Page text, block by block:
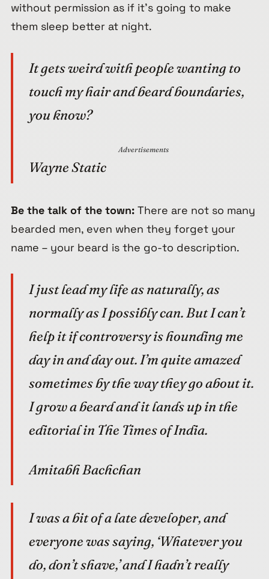
without permission as if it’s going to make
them sleep better at night.
It gets weird with people wanting to
touch my hair and beard boundaries,
you know?
Advertisements
Wayne Static
Be the talk of the town:There are not so many
bearded men, even when they forget your
name – your beard is the go-to description.
I just lead my life as naturally, as
normally as I possibly can. But I can’t
help it if controversy is hounding me
day in and day out. I’m quite amazed
sometimes by the way they go about it.
I grow a beard and it lands up in the
editorial in The Times of India.
Amitabh Bachchan
I was a bit of a late developer, and
everyone was saying, ‘Whatever you
do, don’t shave,’ and I hadn’t really